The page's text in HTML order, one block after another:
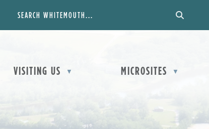
VISITING US ▼ MICROSITES ▼